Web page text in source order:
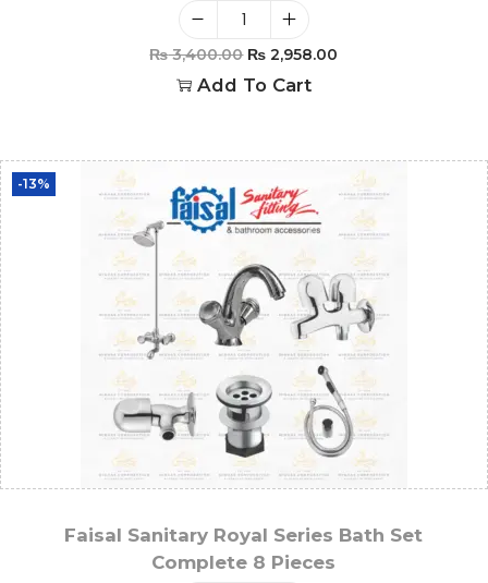
₨3,400.00 ₨ 2,958.00
Add To Cart
-13%
Faisal Sanitary Royal Series Bath Set
Complete 8 Pieces